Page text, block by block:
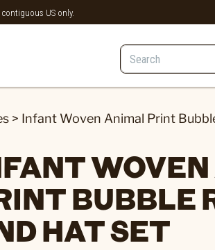
US only.
> Infant Woven Animal Print
BUBBLE
HAT SET